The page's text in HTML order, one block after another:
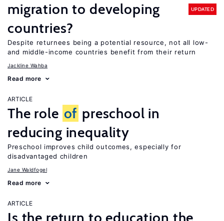
migration to developing
countries?
UPDATED
Despite returnees being a potential resource, not all low-
and middle-income countries benefit from their return
Jackline Wahba
Read more
ARTICLE
The role of preschool in
reducing inequality
Preschool improves child outcomes, especially for
disadvantaged children
Jane Waldfogel
Read more
ARTICLE
Is the return to education the